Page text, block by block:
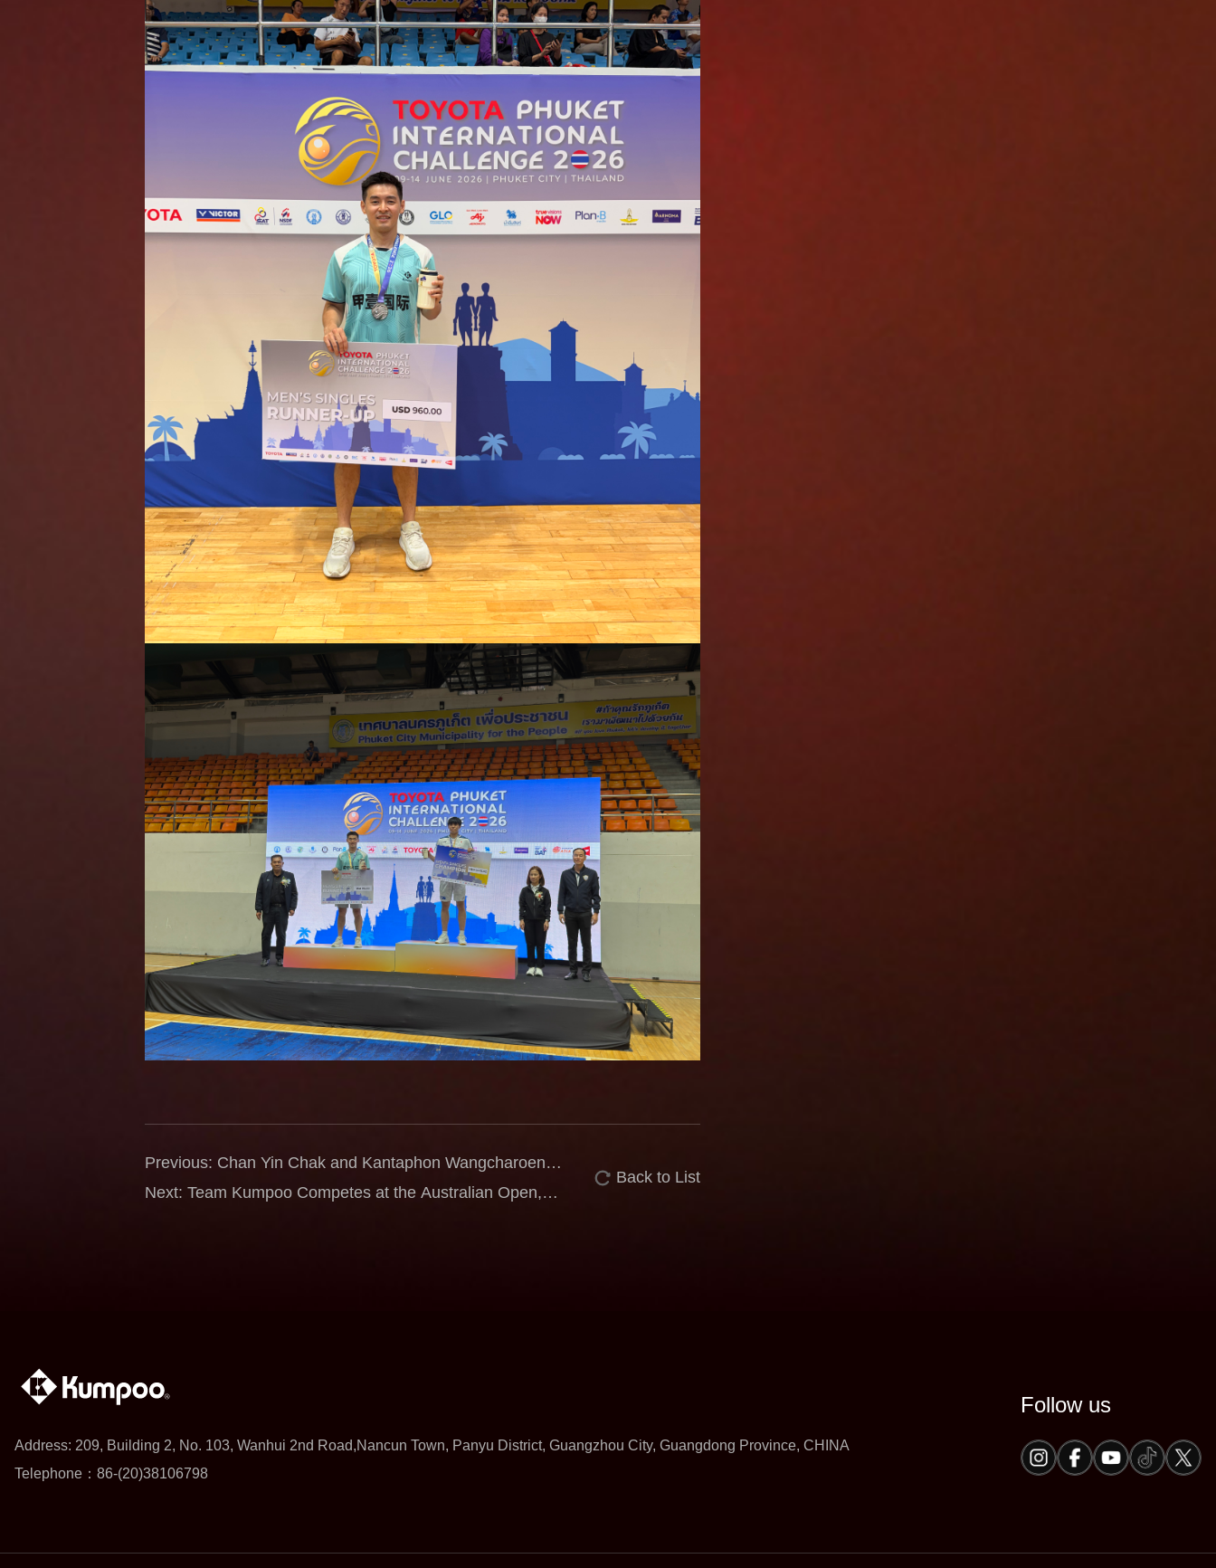
Previous: Chan Yin Chak and Kantaphon Wangcharoen
Macau Open 2026
Next: Team Kumpoo Competes at the Australian Open,
Back to List
Address: 209, Building 2, No. 103, Wanhui 2nd Road,Nancun Town, Panyu District, Guangzhou City, Guangdong Province, CHINA
Telephone：86-(20)38106798
Follow us